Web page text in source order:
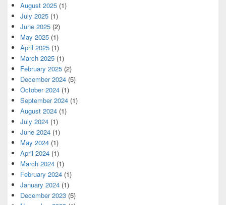
August 2025 (1)
July 2025 (1)
June 2025 (2)
May 2025 (1)
April 2025 (1)
March 2025 (1)
February 2025 (2)
December 2024 (5)
October 2024 (1)
September 2024 (1)
August 2024 (1)
July 2024 (1)
June 2024 (1)
May 2024 (1)
April 2024 (1)
March 2024 (1)
February 2024 (1)
January 2024 (1)
December 2023 (5)